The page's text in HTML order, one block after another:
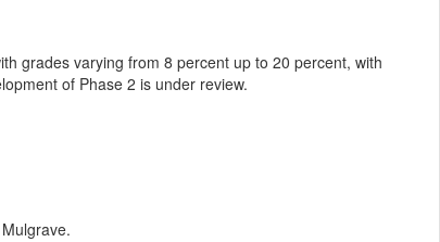
grades varying from 8 percent up to 20 percent, with
of Phase 2 is under review.